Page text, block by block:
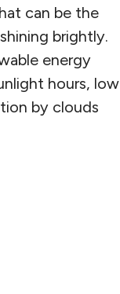
can be the
brightly.
energy
hours, low
by clouds